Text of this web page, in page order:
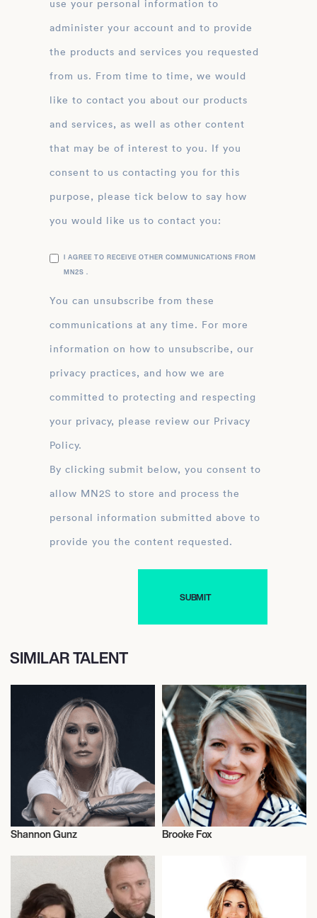
use your personal information to
administer your account and to provide
the products and services you requested
from us. From time to time, we would
like to contact you about our products
and services, as well as other content
that may be of interest to you. If you
consent to us contacting you for this
purpose, please tick below to say how
you would like us to contact you:
I AGREE TO RECEIVE OTHER COMMUNICATIONS FROM
MN2S .
You can unsubscribe from these
communications at any time. For more
information on how to unsubscribe, our
privacy practices, and how we are
committed to protecting and respecting
your privacy, please review our Privacy
Policy.
By clicking submit below, you consent to
allow MN2S to store and process the
personal information submitted above to
provide you the content requested.
SIMILAR TALENT
Shannon Gunz Brooke Fox